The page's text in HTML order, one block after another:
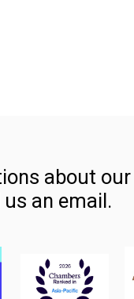
about
an email.